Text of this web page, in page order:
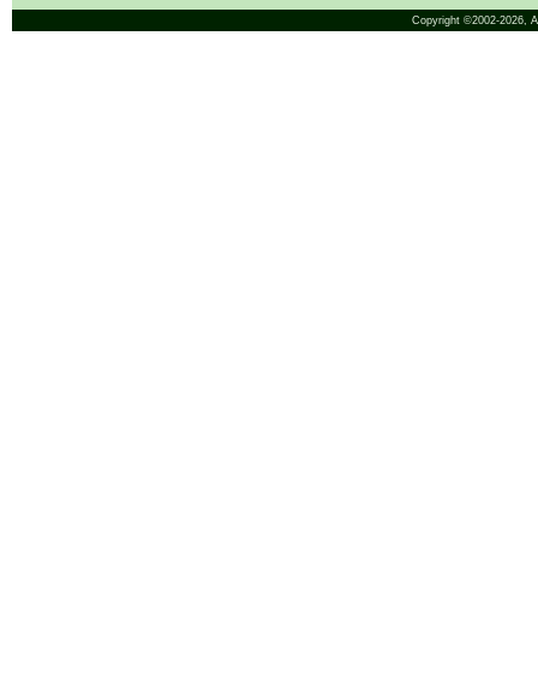
Copyright ©2002-2026,